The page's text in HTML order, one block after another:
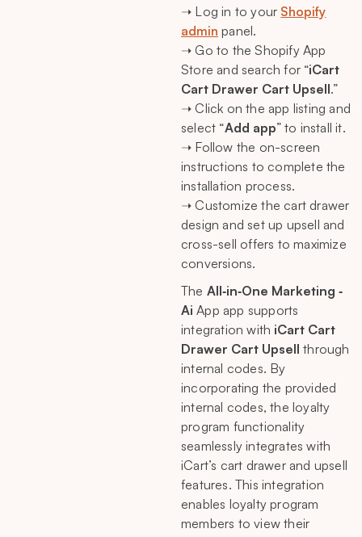
➝ Log in to your Shopify
admin panel.
➝ Go to the Shopify App
Store and search for “iCart
Cart Drawer Cart Upsell.”
➝ Click on the app listing and
select “Add app” to install it.
➝ Follow the on-screen
instructions to complete the
installation process.
➝ Customize the cart drawer
design and set up upsell and
cross-sell offers to maximize
conversions.
The All‑in‑One Marketing ‑
Ai App app supports
integration with iCart Cart
Drawer Cart Upsell through
internal codes. By
incorporating the provided
internal codes, the loyalty
program functionality
seamlessly integrates with
iCart’s cart drawer and upsell
features. This integration
enables loyalty program
members to view their